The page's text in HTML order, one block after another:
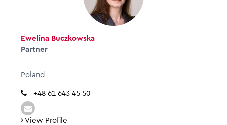
Ewelina Buczkowska
Partner
Poland
+48 61 643 45 50
View Profile